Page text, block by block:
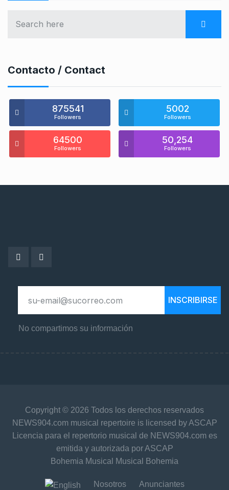
Contacto / Contact
875541
Followers
5002
Followers
64500
Followers
50,254
Followers
INSCRIBIRSE
No compartimos su información
Copyright © 2026 Todos los derechos reservados
NEWS904.com musical repertoire is licensed by ASCAP
Licencia para el repertorio musical de NEWS904.com es
emitida y autorizada por ASCAP
Bohemia Musical Musical Bohemia
Nosotros Anunciantes